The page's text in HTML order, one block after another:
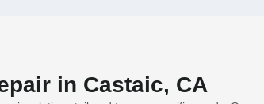
in Castaic, CA